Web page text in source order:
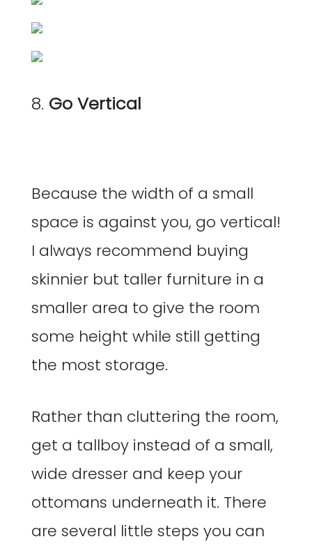
8. Go Vertical
Because the width of a small
space is against you, go vertical!
I always recommend buying
skinnier but taller furniture in a
smaller area to give the room
some height while still getting
the most storage.
Rather than cluttering the room,
get a tallboy instead of a small,
wide dresser and keep your
ottomans underneath it. There
are several little steps you can